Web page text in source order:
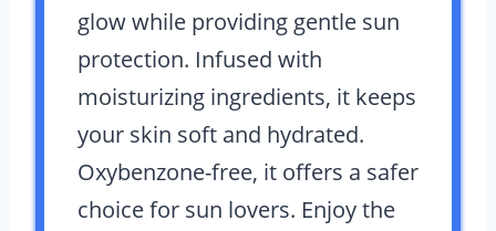
glow while providing gentle sun
protection. Infused with
moisturizing ingredients, it keeps
your skin soft and hydrated.
Oxybenzone-free, it offers a safer
choice for sun lovers. Enjoy the